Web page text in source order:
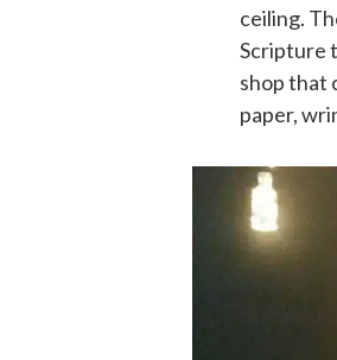
ceiling.
Scripture
shop that
paper,